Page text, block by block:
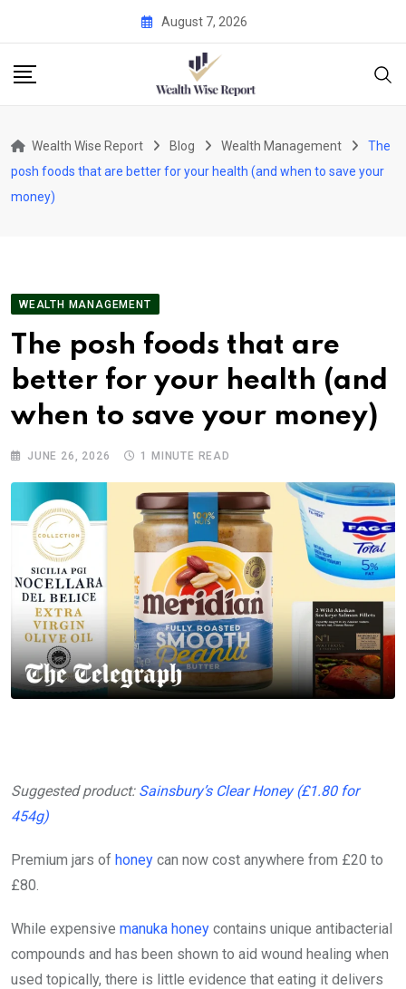
content
August 7, 2026
Wealth Wise Report Blog Wealth Management
The
posh foods that are better for your health (and when to save your
money)
WEALTH MANAGEMENT
The posh foods that are
better for your health (and
when to save your money)
JUNE 26, 2026 1 MINUTE READ
Suggested product: Sainsbury’s Clear Honey (£1.80 for
454g)
Premium jars of honey can now cost anywhere from £20 to
£80.
While expensive manuka honey contains unique antibacterial
compounds and has been shown to aid wound healing when
used topically, there is little evidence that eating it delivers